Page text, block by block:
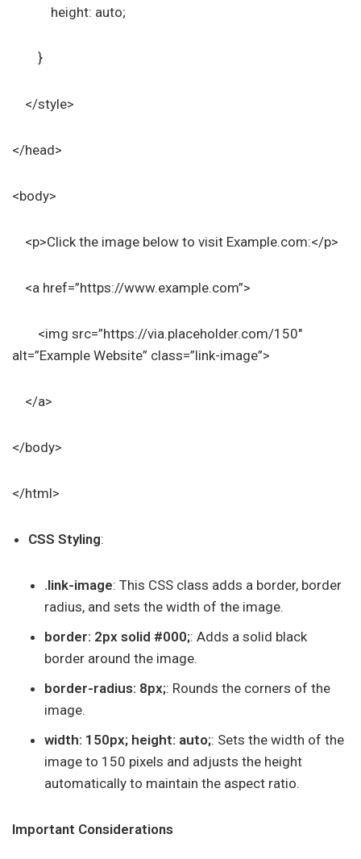
height: auto;
}
</style>
</head>
<body>
<p>Click the image below to visit Example.com:</p>
<a href=”https://www.example.com”>
<img src=”https://via.placeholder.com/150″
alt=”Example Website” class=”link-image”>
</a>
</body>
</html>
CSS Styling:
.link-image: This CSS class adds a border, border
radius, and sets the width of the image.
border: 2px solid #000;: Adds a solid black
border around the image.
border-radius: 8px;: Rounds the corners of the
image.
width: 150px; height: auto;: Sets the width of the
image to 150 pixels and adjusts the height
automatically to maintain the aspect ratio.
Important Considerations